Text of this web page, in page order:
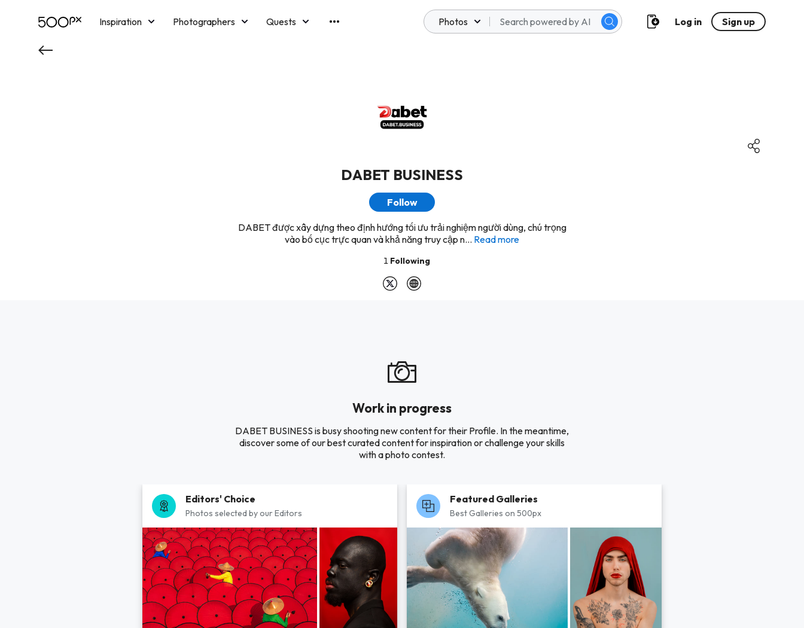
Inspiration Photographers
Quests
Photos Log in Sign up
DABET BUSINESS
Follow
DABET được xây dựng theo định hướng tối ưu trải nghiệm người dùng, chú trọng
vào bố cục trực quan và khả năng truy cập n... Read more
1 Following
Work in progress
DABET BUSINESS is busy shooting new content for their Profile. In the meantime,
discover some of our best curated content for inspiration or challenge your skills
with a photo contest.
Editors' Choice
Photos selected by our Editors
Featured Galleries
Best Galleries on 500px